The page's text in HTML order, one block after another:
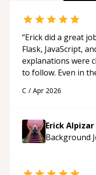
“Erick did a great
Flask, JavaScript,
explanations were
to follow. Even in
applying what I
C / Apr 2026
Erick Alpizar
Background